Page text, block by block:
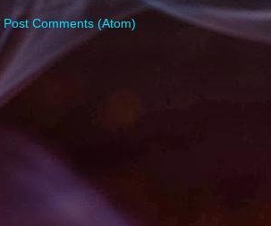
Post Comments (Atom)